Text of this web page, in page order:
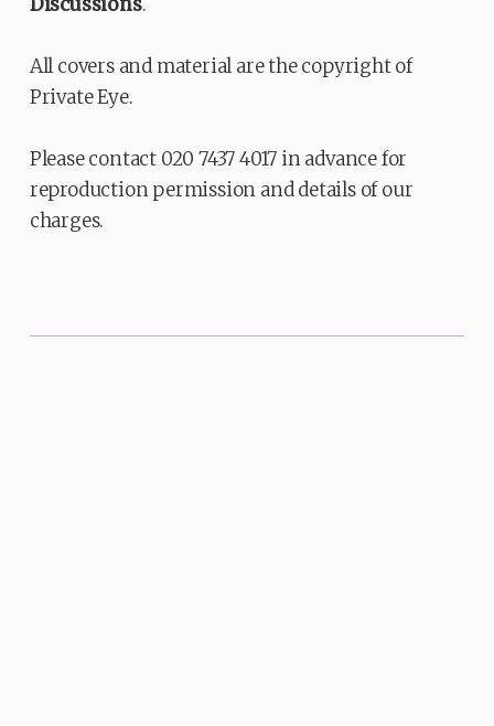
All covers and material are the copyright of
Private Eye.
Please contact 020 7437 4017 in advance for
reproduction permission and details of our
charges.